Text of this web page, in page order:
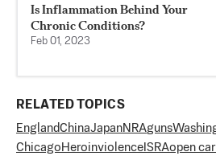
Is Inflammation Behind Your
Chronic Conditions?
Feb 01, 2023
RELATED TOPICS
EnglandChinaJapanNRAguns
Chicago Heroinviolence ISRAopen